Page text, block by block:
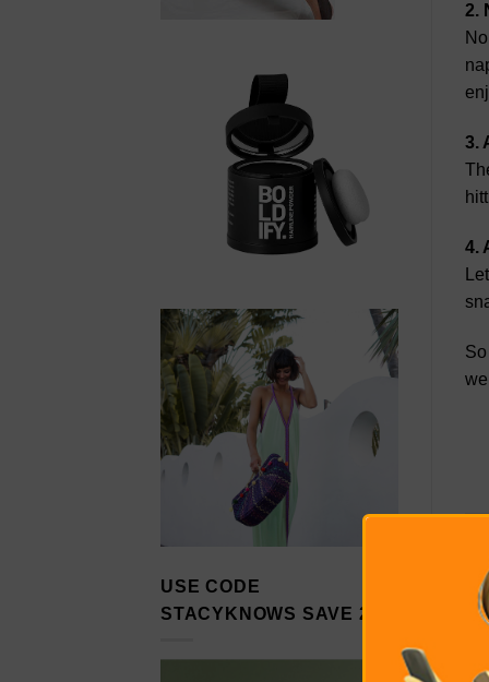
USE CODE
STACYKNOWS SAVE 20%
2.
3.
4.